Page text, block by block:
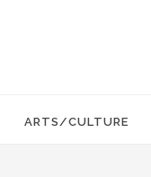
ARTS/CULTURE